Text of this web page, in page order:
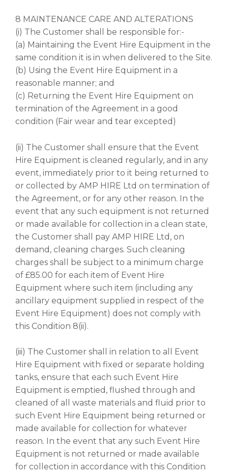
8 MAINTENANCE CARE AND ALTERATIONS
(i) The Customer shall be responsible for:-
(a) Maintaining the Event Hire Equipment in the
same condition it is in when delivered to the Site.
(b) Using the Event Hire Equipment in a
reasonable manner; and
(c) Returning the Event Hire Equipment on
termination of the Agreement in a good
condition (Fair wear and tear excepted)
(ii) The Customer shall ensure that the Event
Hire Equipment is cleaned regularly, and in any
event, immediately prior to it being returned to
or collected by AMP HIRE Ltd on termination of
the Agreement, or for any other reason. In the
event that any such equipment is not returned
or made available for collection in a clean state,
the Customer shall pay AMP HIRE Ltd, on
demand, cleaning charges. Such cleaning
charges shall be subject to a minimum charge
of £85.00 for each item of Event Hire
Equipment where such item (including any
ancillary equipment supplied in respect of the
Event Hire Equipment) does not comply with
this Condition 8(ii).
(iii) The Customer shall in relation to all Event
Hire Equipment with fixed or separate holding
tanks, ensure that each such Event Hire
Equipment is emptied, flushed through and
cleaned of all waste materials and fluid prior to
such Event Hire Equipment being returned or
made available for collection for whatever
reason. In the event that any such Event Hire
Equipment is not returned or made available
for collection in accordance with this Condition